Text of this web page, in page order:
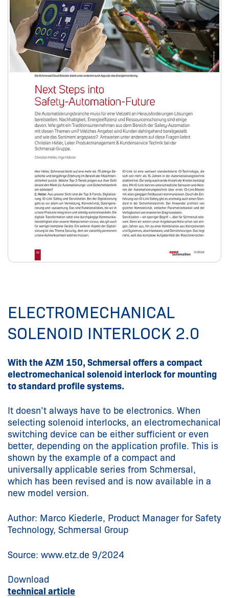
ELECTROMECHANICAL
SOLENOID INTERLOCK 2.0
With the AZM 150, Schmersal offers a compact
electromechanical solenoid interlock for mounting
to standard profile systems.
It doesn’t always have to be electronics. When
selecting solenoid interlocks, an electromechanical
switching device can be either sufficient or even
better, depending on the application profile. This is
shown by the example of a compact and
universally applicable series from Schmersal,
which has been revised and is now available in a
new model version.
Author: Marco Kiederle, Product Manager for Safety
Technology, Schmersal Group
Source: www.etz.de 9/2024
Download
technical article